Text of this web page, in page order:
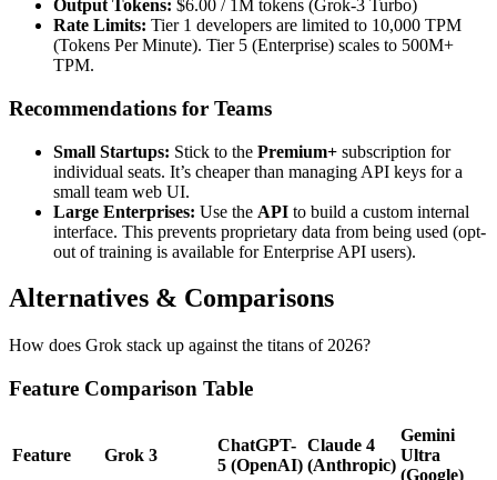
Output Tokens: $6.00 / 1M tokens (Grok-3 Turbo)
Rate Limits: Tier 1 developers are limited to 10,000 TPM
(Tokens Per Minute). Tier 5 (Enterprise) scales to 500M+
TPM.
Recommendations for Teams
Small Startups: Stick to the Premium+ subscription for
individual seats. It’s cheaper than managing API keys for a
small team web UI.
Large Enterprises: Use the API to build a custom internal
interface. This prevents proprietary data from being used (opt-
out of training is available for Enterprise API users).
Alternatives & Comparisons
How does Grok stack up against the titans of 2026?
Feature Comparison Table
Feature Grok 3
ChatGPT-
5 (OpenAI)
Claude 4
(Anthropic)
Gemini
Ultra
(Google)